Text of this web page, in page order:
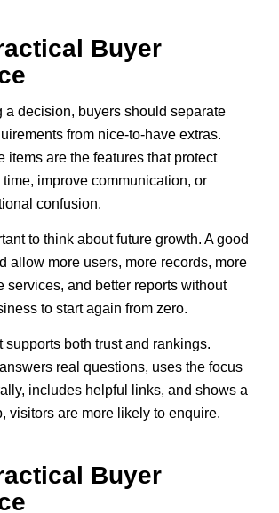
Buyer
a decision, buyers should separate
from nice-to-have extras.
items are the features that protect
improve communication, or
confusion.
to think about future growth. A good
allow more users, more records, more
services, and better reports without
to start again from zero.
supports both trust and rankings.
real questions, uses the focus
includes helpful links, and shows a
visitors are more likely to enquire.
Buyer